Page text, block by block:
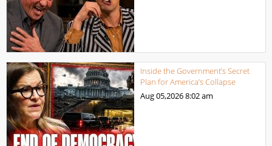
Inside the Government’s Secret
Plan for America’s Collapse
Aug 05,20268:02 am